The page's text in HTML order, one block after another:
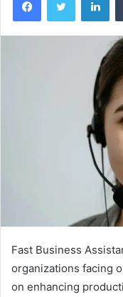
Fast Business
organizations facing
on enhancing